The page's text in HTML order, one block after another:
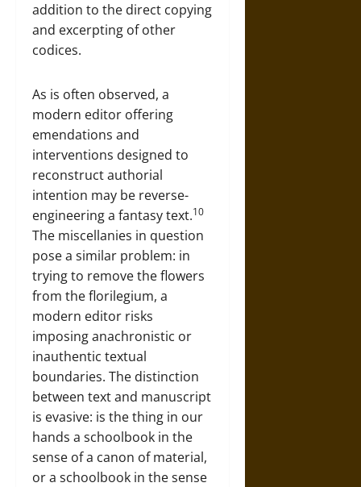
addition to the direct copying
and excerpting of other
codices.
As is often observed, a
modern editor offering
emendations and
interventions designed to
reconstruct authorial
intention may be reverse-
engineering a fantasy text.10
The miscellanies in question
pose a similar problem: in
trying to remove the flowers
from the florilegium, a
modern editor risks
imposing anachronistic or
inauthentic textual
boundaries. The distinction
between text and manuscript
is evasive: is the thing in our
hands a schoolbook in the
sense of a canon of material,
or a schoolbook in the sense